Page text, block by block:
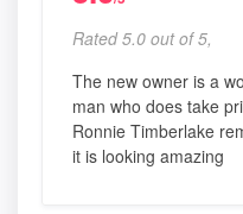
Rated 5.0 out of 5,
The new owner is a
man who does take
Ronnie Timberlake
it is looking amazing